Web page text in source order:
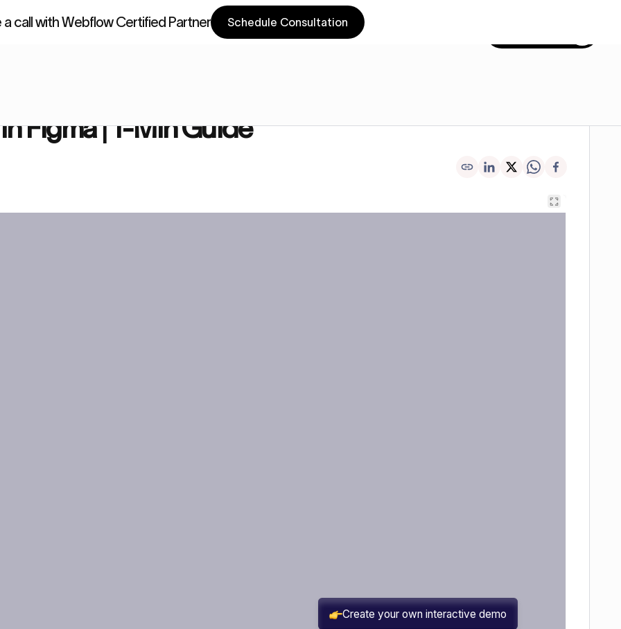
Components Webflow Components
Figma | 1-Min Guide
a call with Webflow Certified Partner Schedule Consultation